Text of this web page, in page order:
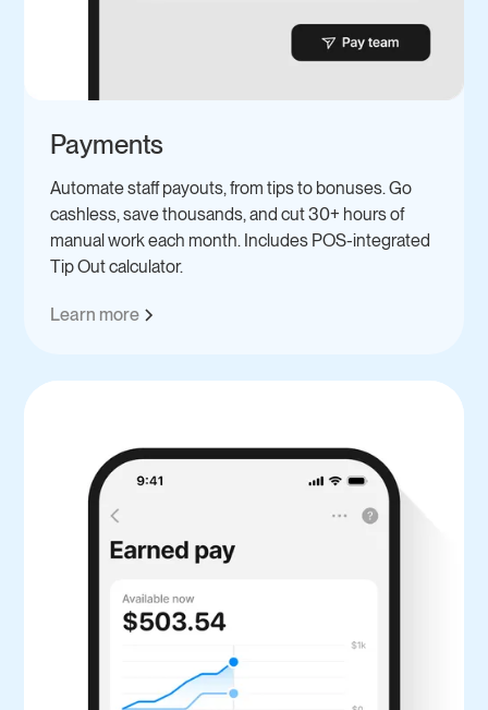
Payments
Automate staff payouts, from tips to bonuses. Go
cashless, save thousands, and cut 30+ hours of
manual work each month. Includes POS-integrated
Tip Out calculator.
Learn more